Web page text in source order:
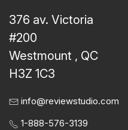
376 av. Victoria
#200
Westmount , QC
H3Z 1C3
info@reviewstudio.com
1-888-576-3139